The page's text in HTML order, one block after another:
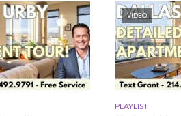
VIDEO
PLAYLIST